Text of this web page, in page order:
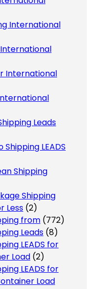
International
International
Leads
LEADS
Shipping
Shipping
Less (2)
from (772)
Leads (8)
LEADS for
Load (2)
LEADS for
Load